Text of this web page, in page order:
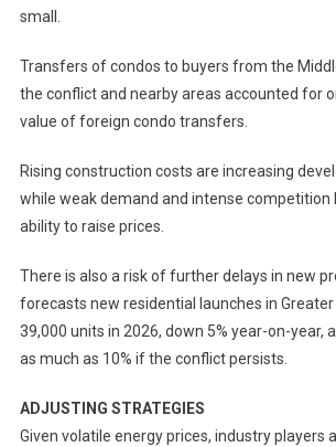
small.
Transfers of condos to buyers from the
the conflict and nearby areas accounted for
value of foreign condo transfers.
Rising construction costs are increasing
while weak demand and intense competition
ability to raise prices.
There is also a risk of further delays in new
forecasts new residential launches in
39,000 units in 2026, down 5% year-on-year,
as much as 10% if the conflict persists.
ADJUSTING STRATEGIES
Given volatile energy prices, industry players